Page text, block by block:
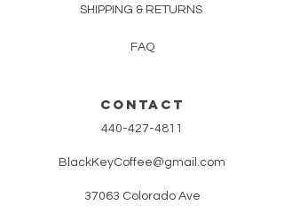
SHIPPING & RETURNS
FAQ
CONTACT
440-427-4811
BlackKeyCoffee@gmail.com
37063 Colorado Ave